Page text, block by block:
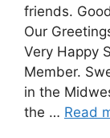
friends.
Our
Very Happy
Member.
in the
the … Read